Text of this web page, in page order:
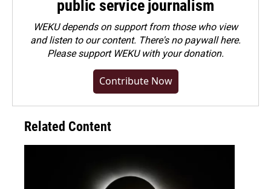
public service journalism
WEKU depends on support from those who view
and listen to our content. There's no paywall here.
Pleasesupport WEKU with your donation.
Contribute Now
Related Content